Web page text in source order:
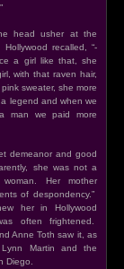
head usher at the
recalled, “-
a girl like that, she
with that raven hair,
sweater, she more
legend and when we
man we paid more
demeanor and good
she was not a
Her mother
of despondency.”
her in Hollywood
often frightened.
Anne Toth saw it, as
Lynn Martin and the
Diego.